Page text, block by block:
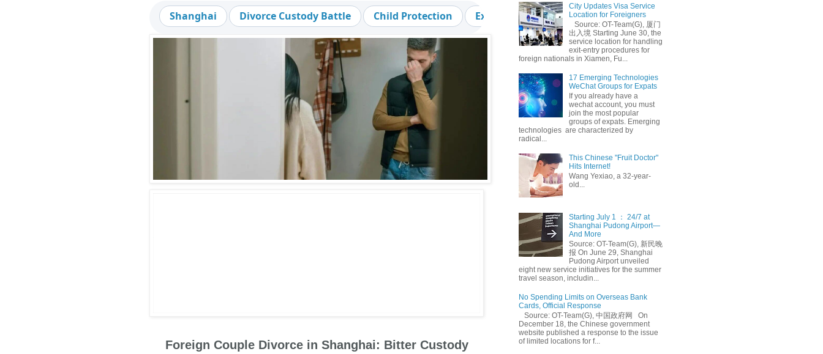
Shanghai Divorce Custody Battle Child Protection Expat Family Law Changning Court
Foreign Couple Divorce in Shanghai: Bitter Custody
City Updates Visa Service
Location for Foreigners
Source: OT-Team(G), 厦门
出入境 Starting June 30, the
service location for handling
exit-entry procedures for
foreign nationals in Xiamen, Fu...
17 Emerging Technologies
WeChat Groups for Expats
If you already have a
wechat account, you must
join the most popular
groups of expats. Emerging
technologies are characterized by
radical...
This Chinese "Fruit Doctor"
Hits Internet!
Wang Yexiao, a 32-year-
old...
Starting July 1 ： 24/7 at
Shanghai Pudong Airport—
And More
Source: OT-Team(G), 新民晚
报 On June 29, Shanghai
Pudong Airport unveiled
eight new service initiatives for the summer
travel season, includin...
No Spending Limits on Overseas Bank
Cards, Official Response
Source: OT-Team(G), 中国政府网 On
December 18, the Chinese government
website published a response to the issue
of limited locations for f...